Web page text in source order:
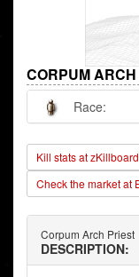
CORPUM
Race:
Kill stats at
Check the market at
Corpum Arch Priest
DESCRIPTION: